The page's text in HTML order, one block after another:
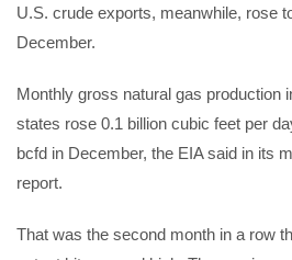
U.S. crude exports, meanwhile, rose
December.
Monthly gross natural gas production
states rose 0.1 billion cubic feet per
bcfd in December, the EIA said in its
report.
That was the second month in a row